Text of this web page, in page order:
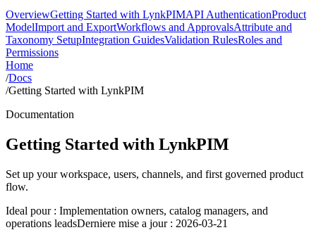
OverviewGetting Started with LynkPIMAPI AuthenticationProduct
ModelImport and ExportWorkflows and ApprovalsAttribute and
Taxonomy SetupIntegration GuidesValidation RulesRoles and
Permissions
Home
/Docs
/Getting Started with LynkPIM
Documentation
Getting Started with LynkPIM
Set up your workspace, users, channels, and first governed product
flow.
Ideal pour : Implementation owners, catalog managers, and
operations leadsDerniere mise a jour : 2026-03-21